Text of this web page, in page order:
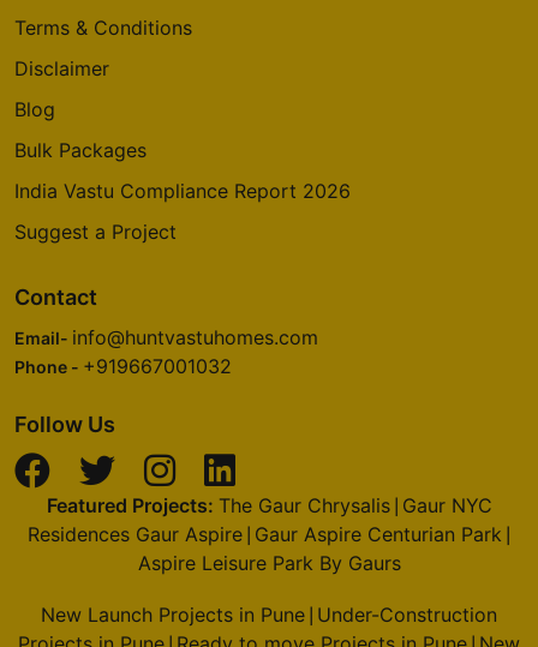
Thanisandra Main Road
1 Vastu Compliant Property
16 Vastu Compliant Property
28 Vastu Compliant Property
Prestige Woodland Park
7 Vastu Compliant Property
Terms & Conditions
Disclaimer
Blog
Bulk Packages
India Vastu Compliance Report 2026
Suggest a Project
Contact
Email- info@huntvastuhomes.com
Phone - +919667001032
Follow Us
Featured Projects: The Gaur Chrysalis| Gaur NYC
Residences Gaur Aspire Gaur Aspire Centurian Park
Aspire Leisure Park By Gaurs
New Launch Projects in Pune Under-Construction